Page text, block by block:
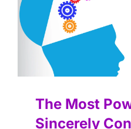
The Most
Sincerely